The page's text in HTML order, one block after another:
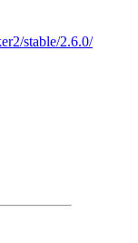
stable/2.6.0/